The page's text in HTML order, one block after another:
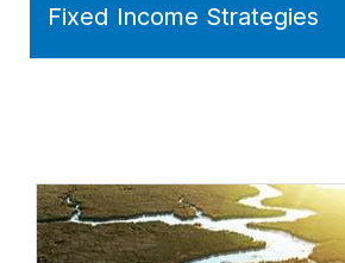
Fixed Income Strategies